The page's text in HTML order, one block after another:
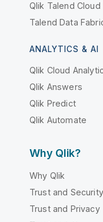
Qlik Talend Cloud
Talend Data
ANALYTICS & AI
Qlik Cloud
Qlik Answers
Qlik Predict
Qlik Automate
Why Qlik?
Why Qlik
Trust and Security
Trust and Privacy